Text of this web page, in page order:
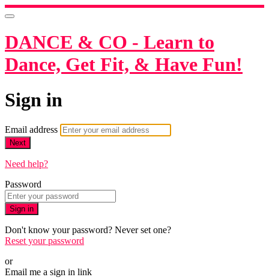
DANCE & CO - Learn to
Dance, Get Fit, & Have Fun!
Sign in
Email address
Next
Need help?
Password
Sign in
Don't know your password? Never set one?
Reset your password
or
Email me a sign in link